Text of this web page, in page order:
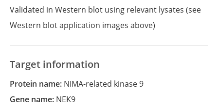
Validated in Western blot using relevant lysates (see
Western blot application images above)
Target information
Protein name: NIMA-related kinase 9
Gene name: NEK9